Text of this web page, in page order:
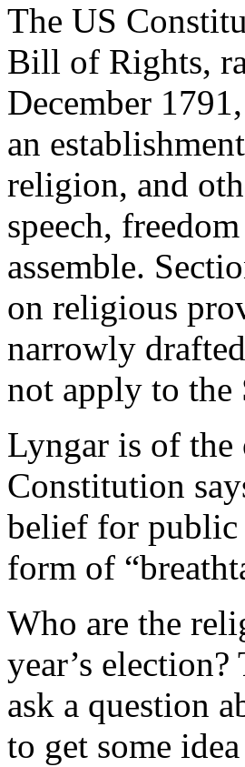
The US
Bill of Rights,
December
an
religion, and
speech,
assemble.
on religious
narrowly
not apply to the
Lyngar is of the
Constitution
belief for public
form of
Who are the
year’s
ask a question
to get some